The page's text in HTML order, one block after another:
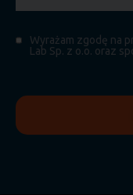
Wyrażam zgodę na
Lab Sp. z o.o. oraz